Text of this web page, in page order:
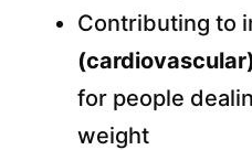
Contributing to
for people
weight